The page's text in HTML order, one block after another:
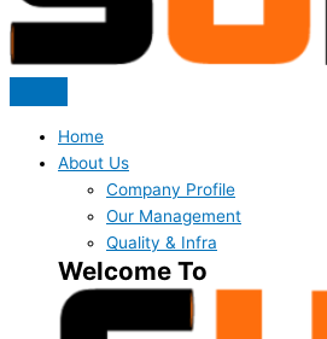
Home
About Us
Company Profile
Our Management
Quality & Infra
Welcome To